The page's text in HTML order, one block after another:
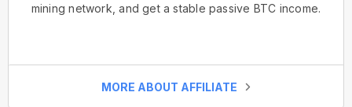
mining network, and get a stable passive BTC income.
MORE ABOUT AFFILIATE